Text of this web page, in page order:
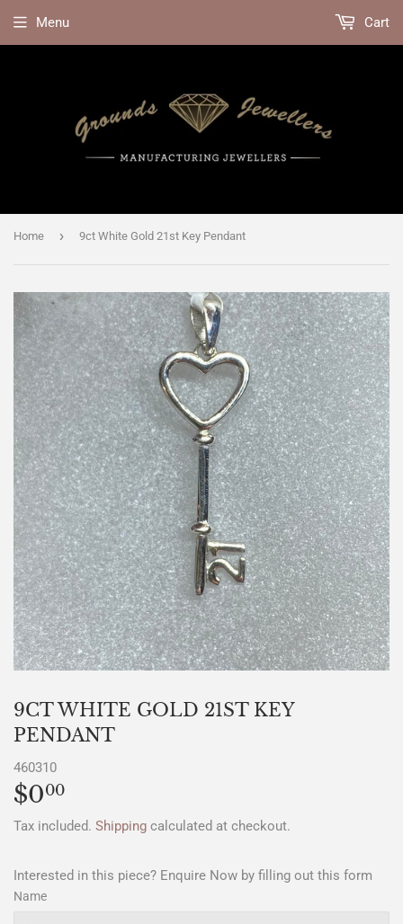
Menu Cart
Home › 9ct White Gold 21st Key Pendant
9CT WHITE GOLD 21ST KEY
PENDANT
460310
$000
Tax included. Shipping calculated at checkout.
Interested in this piece? Enquire Now by filling out this form
Name